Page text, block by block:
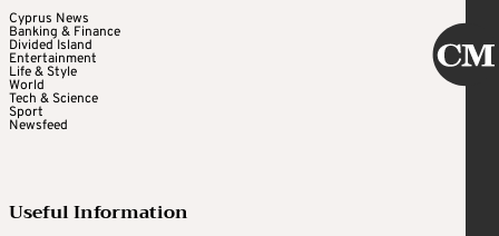
Cyprus News
Banking & Finance
Divided Island
Entertainment
Life & Style
World
Tech & Science
Sport
Newsfeed
Useful Information